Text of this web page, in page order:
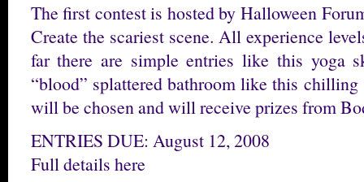
The first contest is hosted by Halloween
Create the scariest scene. All experience
far there are simple entries like this yoga
“blood” splattered bathroom like this
will be chosen and will receive prizes from
ENTRIES DUE: August 12, 2008
Full details here